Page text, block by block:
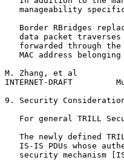
manageability
Border RBridges
data packet
forwarded through
MAC address
M. Zhang, et al
INTERNET-DRAFT
9. Security
For general TRILL
The newly defined
IS-IS PDUs whose
security mechanism